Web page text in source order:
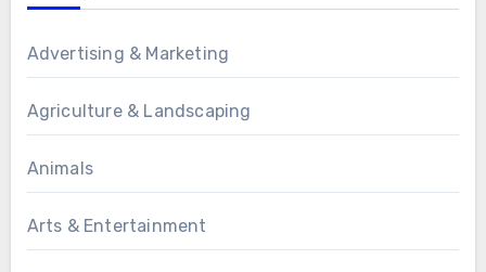
Advertising & Marketing
Agriculture & Landscaping
Animals
Arts & Entertainment